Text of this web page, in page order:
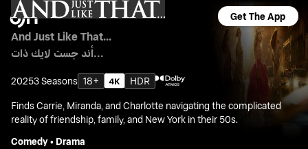
Get The App
And Just Like That...
أند جست لايك ذات...
20253 Seasons 18+
HDR
Finds Carrie, Miranda, and Charlotte navigating the complicated
reality of friendship, family, and New York in their 50s.
Comedy• Drama